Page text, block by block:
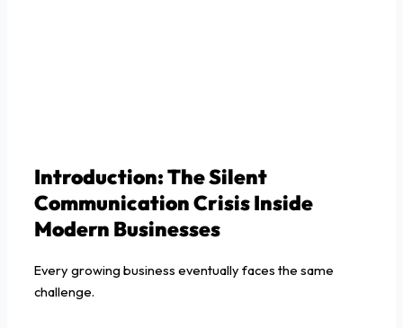
Introduction: The Silent
Communication Crisis Inside
Modern Businesses
Every growing business eventually faces the same
challenge.